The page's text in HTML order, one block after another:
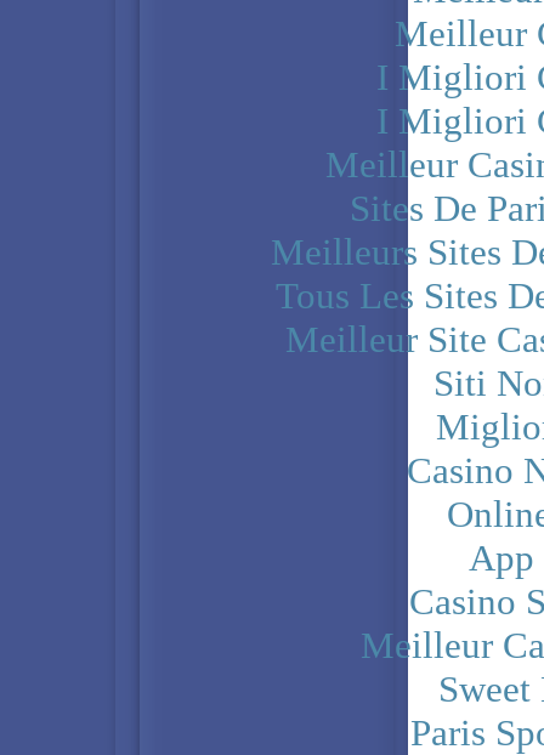
Meilleur
I Migliori
I Migliori
Meilleur
Sites De
Meilleurs Sites
Tous Les Sites
Meilleur Site
Siti
Casino
App
Casino
Meilleur
Paris